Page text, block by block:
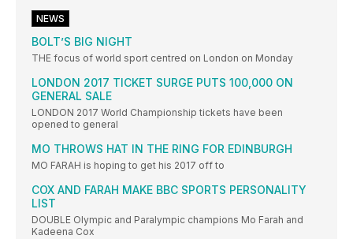
NEWS
BOLT’S BIG NIGHT
THE focus of world sport centred on London on Monday
LONDON 2017 TICKET SURGE PUTS 100,000 ON
GENERAL SALE
LONDON 2017 World Championship tickets have been
opened to general
MO THROWS HAT IN THE RING FOR EDINBURGH
MO FARAH is hoping to get his 2017 off to
COX AND FARAH MAKE BBC SPORTS PERSONALITY
LIST
DOUBLE Olympic and Paralympic champions Mo Farah and
Kadeena Cox